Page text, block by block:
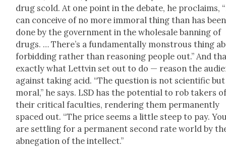
drug scold. At one point in the debate, he pro­claims,
can con­ceive of no more immoral thing than has been
done by the gov­ern­ment in the whole­sale ban­ning of
drugs. … There’s a fun­da­men­tal­ly mon­strous thing
for­bid­ding rather than rea­son­ing peo­ple out.” And
exact­ly what Lettvin set out to do — rea­son the
against tak­ing acid. “The ques­tion is not sci­en­tif­ic but
moral,” he says. LSD has the poten­tial to rob tak­ers
their crit­i­cal fac­ul­ties, ren­der­ing them per­ma­nent­ly
spaced out. “The price seems a lit­tle steep to pay.
are set­tling for a per­ma­nent sec­ond rate world by
abne­ga­tion of the intel­lect.”